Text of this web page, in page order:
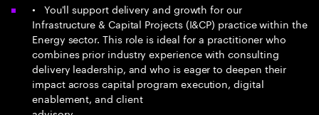
• You'll support delivery and growth for our
Infrastructure & Capital Projects (I&CP) practice within the
Energy sector. This role is ideal for a practitioner who
combines prior industry experience with consulting
delivery leadership, and who is eager to deepen their
impact across capital program execution, digital
enablement, and client